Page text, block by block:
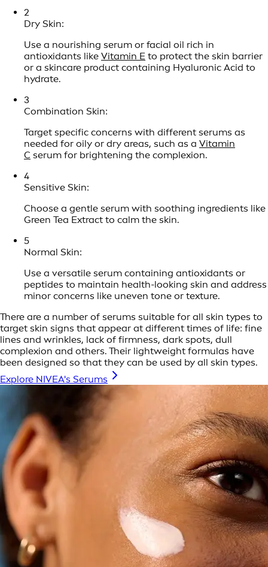
2
Dry Skin:
Use a nourishing serum or facial oil rich in
antioxidants like Vitamin E to protect the skin barrier
or a skincare product containing Hyaluronic Acid to
hydrate.
3
Combination Skin:
Target specific concerns with different serums as
needed for oily or dry areas, such as a Vitamin
C serum for brightening the complexion.
4
Sensitive Skin:
Choose a gentle serum with soothing ingredients like
Green Tea Extract to calm the skin.
5
Normal Skin:
Use a versatile serum containing antioxidants or
peptides to maintain health-looking skin and address
minor concerns like uneven tone or texture.
There are a number of serums suitable for all skin types to
target skin signs that appear at different times of life: fine
lines and wrinkles, lack of firmness, dark spots, dull
complexion and others. Their lightweight formulas have
been designed so that they can be used by all skin types.
Explore NIVEA's Serums